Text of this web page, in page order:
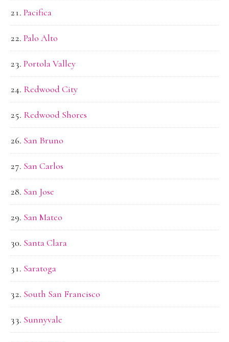
Pacifica
Palo Alto
Portola Valley
Redwood City
Redwood Shores
San Bruno
San Carlos
San Jose
San Mateo
Santa Clara
Saratoga
South San Francisco
Sunnyvale